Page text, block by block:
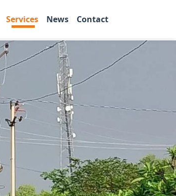
Services News Contact